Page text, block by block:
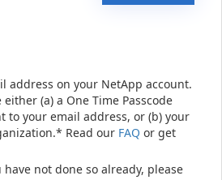
address on your NetApp account.
(a) a One Time Passcode
to your email address, or (b) your
Read our FAQ or get
have not done so already, please